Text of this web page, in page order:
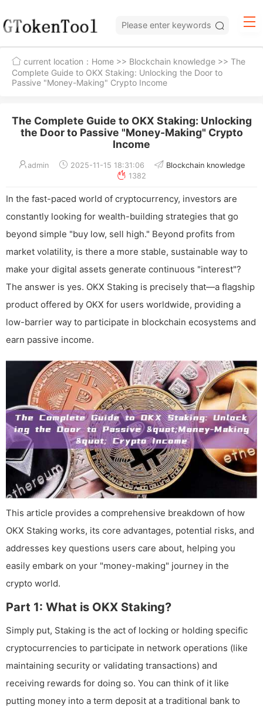
current location： Home >> Blockchain knowledge >> The
Complete Guide to OKX Staking: Unlocking the Door to
Passive "Money-Making" Crypto Income
The Complete Guide to OKX Staking: Unlocking
the Door to Passive "Money-Making" Crypto
Income
admin 2025-11-15 18:31:06
Blockchain knowledge
1382
In the fast-paced world of cryptocurrency, investors are
constantly looking for wealth-building strategies that go
beyond simple "buy low, sell high." Beyond profits from
market volatility, is there a more stable, sustainable way to
make your digital assets generate continuous "interest"?
The answer is yes. OKX Staking is precisely that—a flagship
product offered by OKX for users worldwide, providing a
low-barrier way to participate in blockchain ecosystems and
earn passive income.
This article provides a comprehensive breakdown of how
OKX Staking works, its core advantages, potential risks, and
addresses key questions users care about, helping you
easily embark on your "money-making" journey in the
crypto world.
Part 1: What is OKX Staking?
Simply put, Staking is the act of locking or holding specific
cryptocurrencies to participate in network operations (like
maintaining security or validating transactions) and
receiving rewards for doing so. You can think of it like
putting money into a term deposit at a traditional bank to